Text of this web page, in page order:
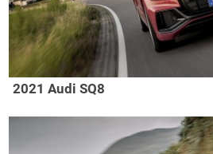
2021 Audi SQ8